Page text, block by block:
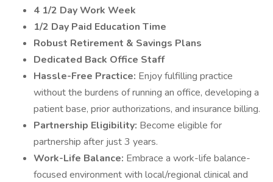
4 1/2 Day Work Week
1/2 Day Paid Education Time
Robust Retirement & Savings Plans
Dedicated Back Office Staff
Hassle-Free Practice: Enjoy fulfilling practice
without the burdens of running an office, developing a
patient base, prior authorizations, and insurance billing.
Partnership Eligibility: Become eligible for
partnership after just 3 years.
Work-Life Balance: Embrace a work-life balance-
focused environment with local/regional clinical and